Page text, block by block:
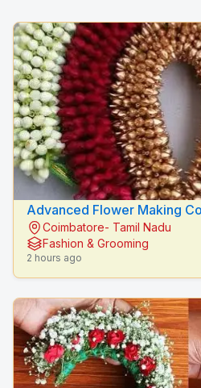
Advanced Flower Making
Mythilis Beauty Salon
Coimbatore- Tamil Nadu
Fashion & Grooming
2 hours ago